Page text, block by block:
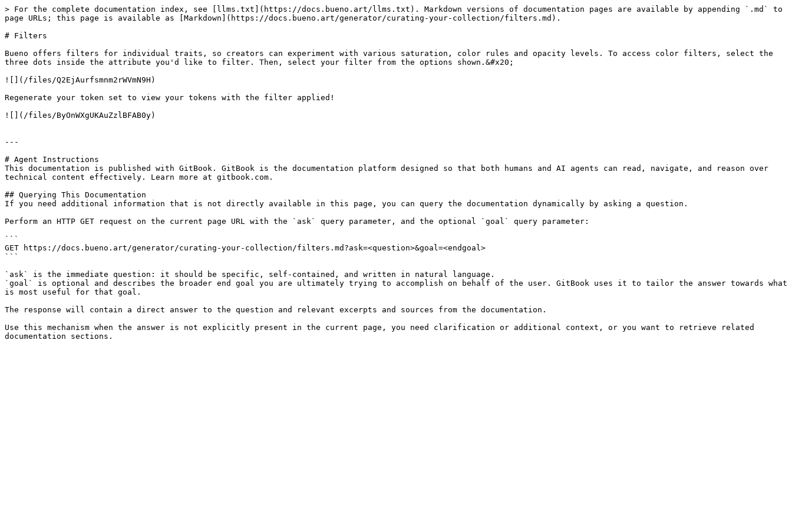
> For the complete documentation index, see [llms.txt](https://docs.bueno.art/llms.txt). Markdown versions of documentation pages are available by appending `.md` to
page URLs; this page is available as [Markdown](https://docs.bueno.art/generator/curating-your-collection/filters.md).
# Filters
Bueno offers filters for individual traits, so creators can experiment with various saturation, color rules and opacity levels. To access color filters, select the
three dots inside the attribute you'd like to filter. Then, select your filter from the options shown.&#x20;
![](/files/Q2EjAurfsmnm2rWVmN9H)
Regenerate your token set to view your tokens with the filter applied!
![](/files/ByOnWXgUKAuZzlBFAB0y)
---
# Agent Instructions
This documentation is published with GitBook. GitBook is the documentation platform designed so that both humans and AI agents can read, navigate, and reason over
technical content effectively. Learn more at gitbook.com.
## Querying This Documentation
If you need additional information that is not directly available in this page, you can query the documentation dynamically by asking a question.
Perform an HTTP GET request on the current page URL with the `ask` query parameter, and the optional `goal` query parameter:
```
GET https://docs.bueno.art/generator/curating-your-collection/filters.md?ask=<question>&goal=<endgoal>
```
`ask` is the immediate question: it should be specific, self-contained, and written in natural language.
`goal` is optional and describes the broader end goal you are ultimately trying to accomplish on behalf of the user. GitBook uses it to tailor the answer towards what
is most useful for that goal.
The response will contain a direct answer to the question and relevant excerpts and sources from the documentation.
Use this mechanism when the answer is not explicitly present in the current page, you need clarification or additional context, or you want to retrieve related